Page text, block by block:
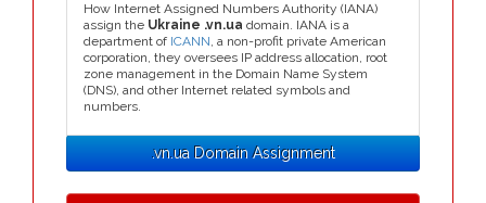
How Internet Assigned Numbers Authority (IANA)
assign the Ukraine .vn.ua domain. IANA is a
department of ICANN, a non-profit private American
corporation, they oversees IP address allocation, root
zone management in the Domain Name System
(DNS), and other Internet related symbols and
numbers.
.vn.ua Domain Assignment